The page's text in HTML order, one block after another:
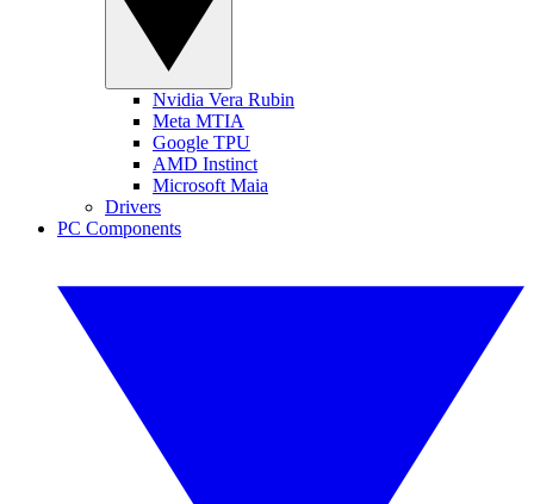
Nvidia Vera Rubin
Meta MTIA
Google TPU
AMD Instinct
Microsoft Maia
Drivers
PC Components